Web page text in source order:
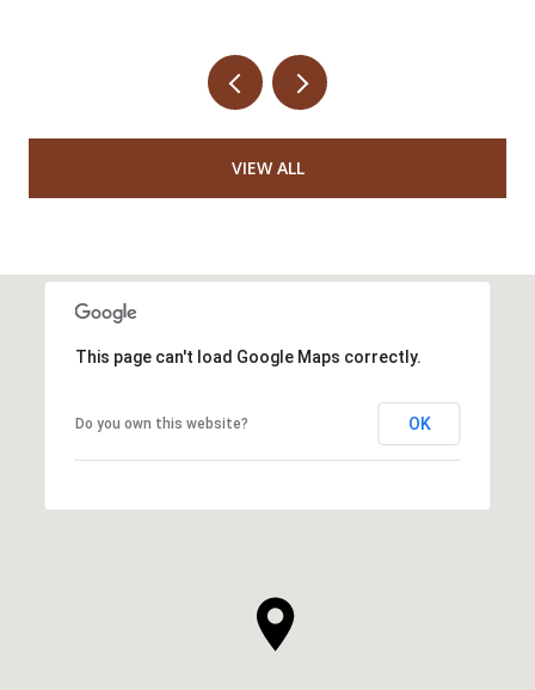
VIEW ALL
This page can't load Google Maps correctly.
Do you own this website? OK